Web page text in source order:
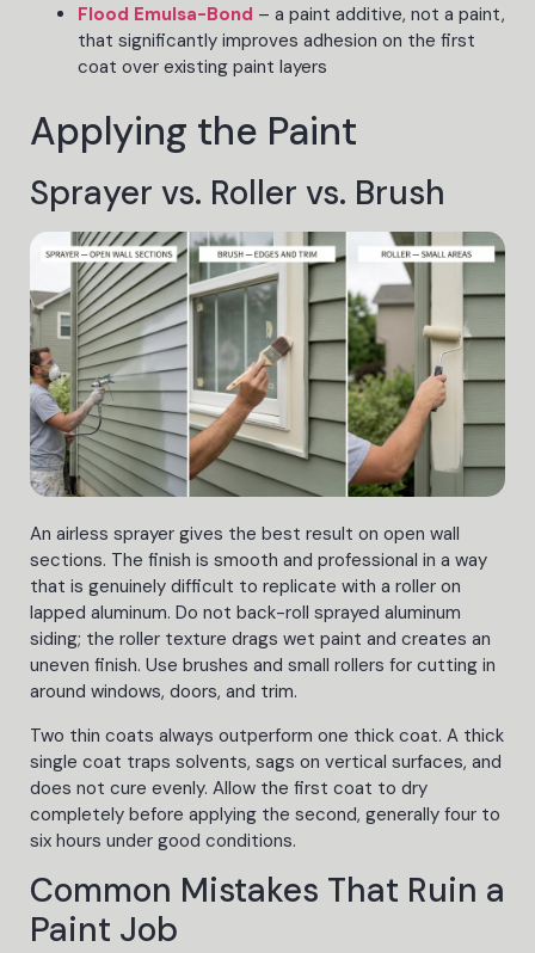
Flood Emulsa-Bond – a paint additive, not a paint,
that significantly improves adhesion on the first
coat over existing paint layers
Applying the Paint
Sprayer vs. Roller vs. Brush
An airless sprayer gives the best result on open wall
sections. The finish is smooth and professional in a way
that is genuinely difficult to replicate with a roller on
lapped aluminum. Do not back-roll sprayed aluminum
siding; the roller texture drags wet paint and creates an
uneven finish. Use brushes and small rollers for cutting in
around windows, doors, and trim.
Two thin coats always outperform one thick coat. A thick
single coat traps solvents, sags on vertical surfaces, and
does not cure evenly. Allow the first coat to dry
completely before applying the second, generally four to
six hours under good conditions.
Common Mistakes That Ruin a
Paint Job